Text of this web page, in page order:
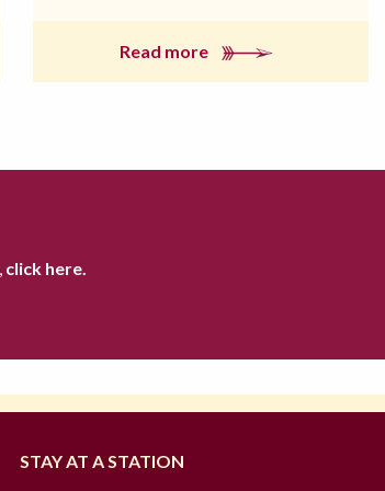
Read more
click here.
STAY AT A STATION